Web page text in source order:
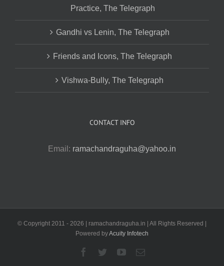
Practice, The Telegraph
Gandhi vs Lenin, The Telegraph
Friends and Icons, The Telegraph
Vishwa-Bully, The Telegraph
CONTACT INFO
Email: ramachandraguha@yahoo.in
© Copyright 2011 - 2026 | ramachandraguha.in | All Rights Reserved |
Powered byAcuity Infotech
Facebook
TwitterYouTubeEmail